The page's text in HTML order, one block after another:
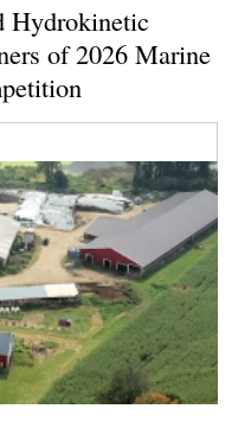
Hydrokinetic
of 2026 Marine